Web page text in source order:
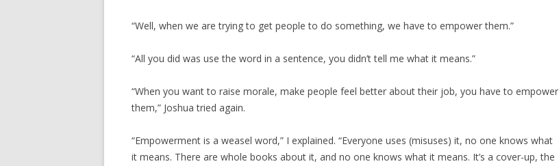
“Well, when we are trying to get people to do something, we have to empower them.”
“All you did was use the word in a sentence, you didn’t tell me what it means.”
“When you want to raise morale, make people feel better about their job, you have to empower
them,” Joshua tried again.
“Empowerment is a weasel word,” I explained. “Everyone uses (misuses) it, no one knows what
it means. There are whole books about it, and no one knows what it means. It’s a cover-up, the